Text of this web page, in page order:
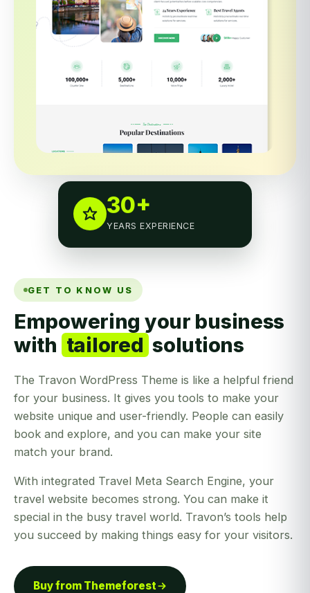
30+
YEARS EXPERIENCE
GET TO KNOW US
Empowering your business
with tailored solutions
The Travon WordPress Theme is like a helpful friend
for your business. It gives you tools to make your
website unique and user-friendly. People can easily
book and explore, and you can make your site
match your brand.
With integrated Travel Meta Search Engine, your
travel website becomes strong. You can make it
special in the busy travel world. Travon’s tools help
you succeed by making things easy for your visitors.
Buy from Themeforest